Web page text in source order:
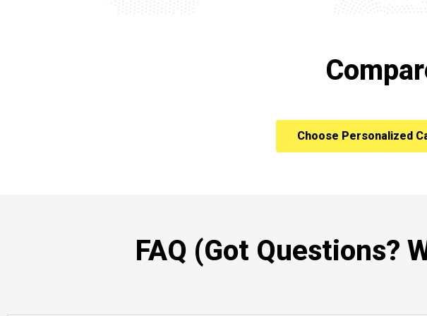
Choose Personalized
FAQ (Got Questions?